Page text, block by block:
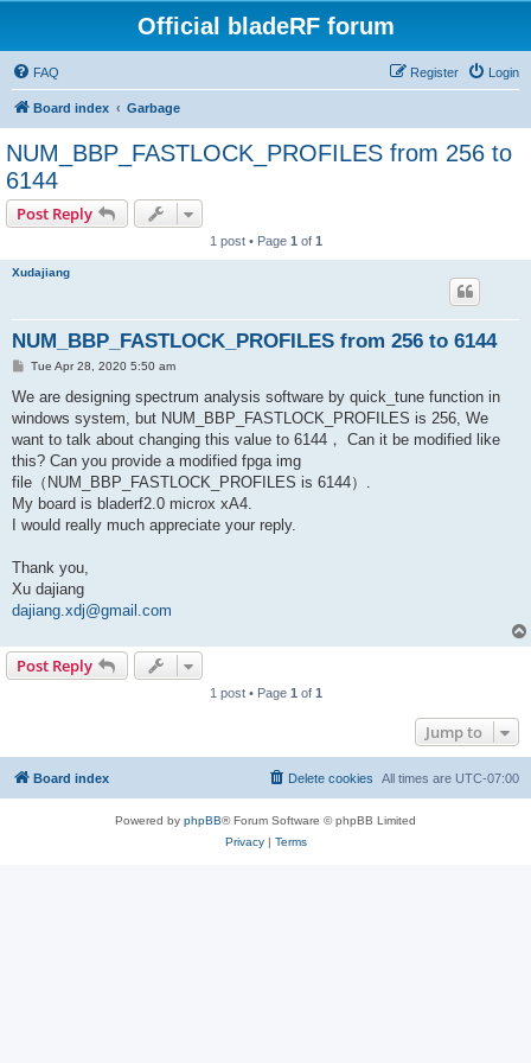
Official bladeRF forum
FAQ Login
Register
Board index Garbage
NUM_BBP_FASTLOCK_PROFILES from 256 to
6144
Post Reply
1 post • Page 1 of 1
Xudajiang
NUM_BBP_FASTLOCK_PROFILES from 256 to 6144
P
s
Tue Apr 28, 2020 5:50 am
We are designing spectrum analysis software by quick_tune function in
windows system, but NUM_BBP_FASTLOCK_PROFILES is 256, We
want to talk about changing this value to 6144， Can it be modified like
this? Can you provide a modified fpga img
file（NUM_BBP_FASTLOCK_PROFILES is 6144）.
My board is bladerf2.0 microx xA4.
I would really much appreciate your reply.
Thank you,
Xu dajiang
dajiang.xdj@gmail.com
Post Reply
1 post • Page 1 of 1
Jump to
Board index All times are UTC-07:00
Delete cookies
Powered by phpBB® Forum Software © phpBB Limited
Privacy| Terms